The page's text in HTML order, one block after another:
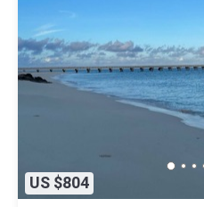
US $804